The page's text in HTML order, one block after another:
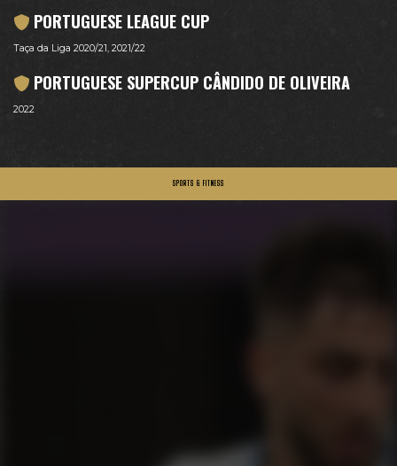
PORTUGUESE LEAGUE CUP
Taça da Liga 2020/21, 2021/22
PORTUGUESE SUPERCUP CÂNDIDO DE OLIVEIRA
2022
SPORTS & FITNESS